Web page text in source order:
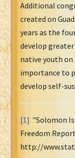
Additional
created on
years as the
develop
native youth on
importance to
develop self-
[1] "Solomon
Freedom
http://